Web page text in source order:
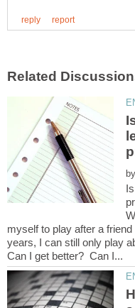
myself to play after a
years, I can still only play